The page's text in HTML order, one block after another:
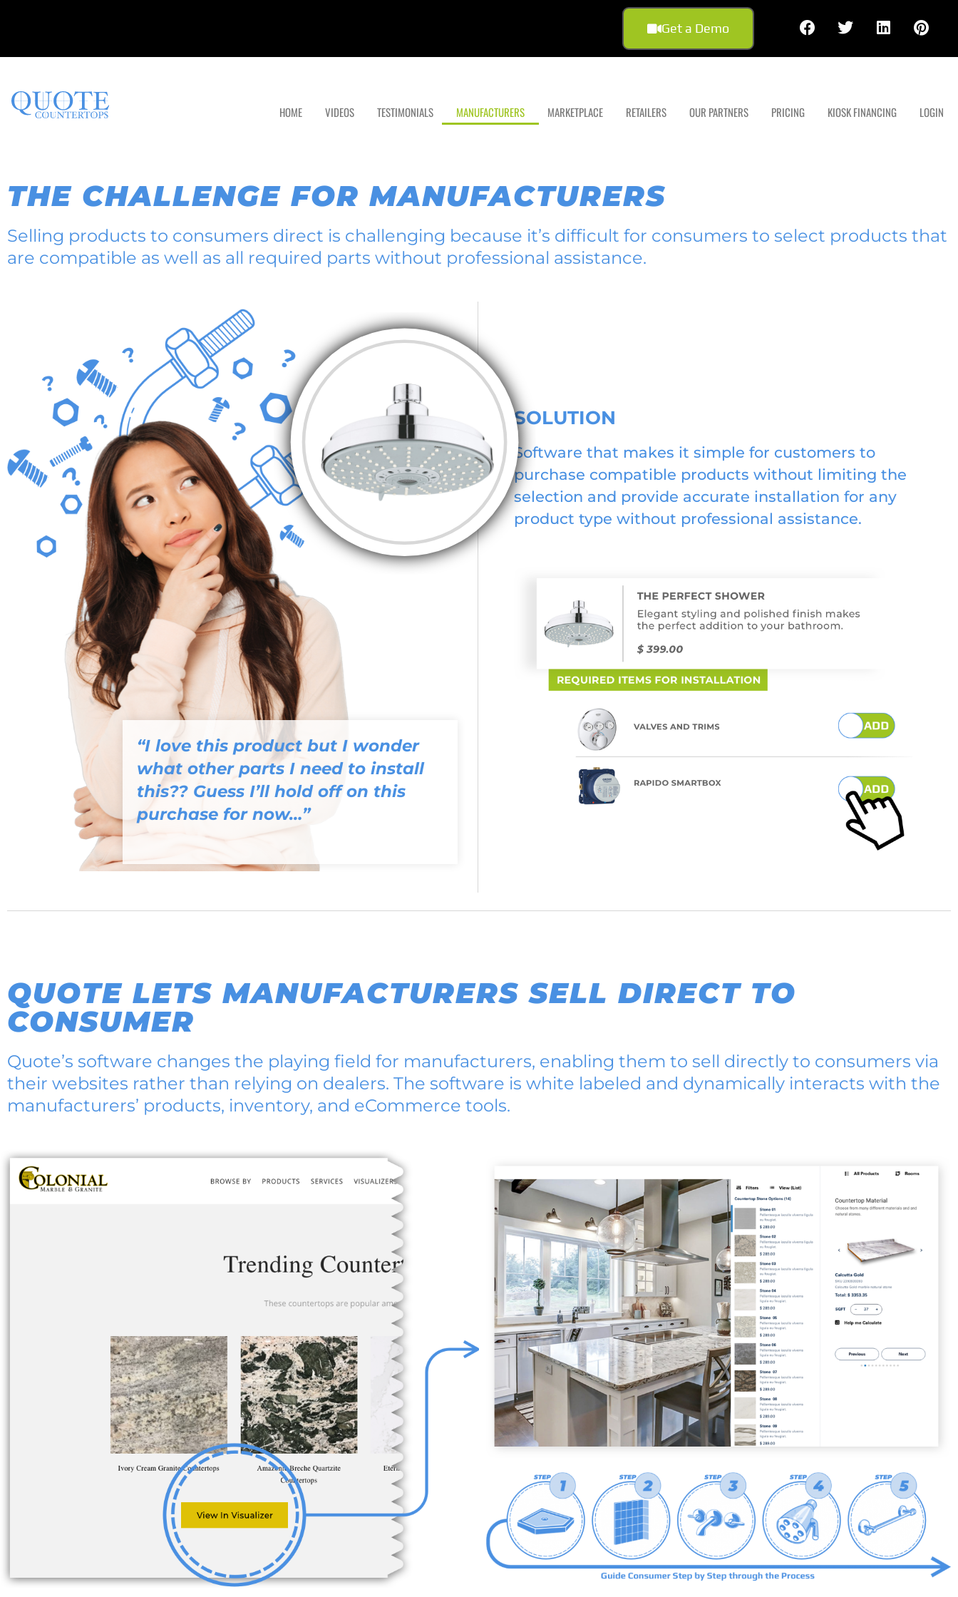
Get a Demo
HOME VIDEOS TESTIMONIALS MANUFACTURERS MARKETPLACE RETAILERS OUR PARTNERS PRICING KIOSK FINANCING LOGIN
THE CHALLENGE FOR MANUFACTURERS
Selling products to consumers direct is challenging because it’s difficult for consumers to select products that
are compatible as well as all required parts without professional assistance.
“I love this product but I wonder
what other parts I need to install
this?? Guess I’ll hold off on this
purchase for now…”
SOLUTION
Software that makes it simple for customers to
purchase compatible products without limiting the
selection and provide accurate installation for any
product type without professional assistance.
QUOTE LETS MANUFACTURERS SELL DIRECT TO
CONSUMER
Quote’s software changes the playing field for manufacturers, enabling them to sell directly to consumers via
their websites rather than relying on dealers. The software is white labeled and dynamically interacts with the
manufacturers’ products, inventory, and eCommerce tools.